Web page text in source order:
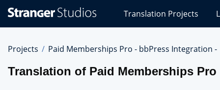
Studios
Translations
Translation Projects
Projects Paid Memberships Pro - bbPress Integration -
Translation of Paid Memberships